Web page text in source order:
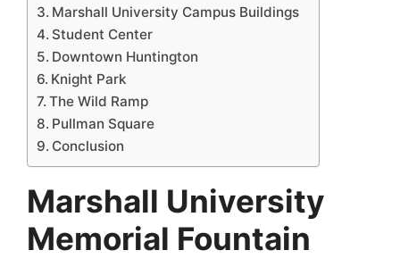
Marshall University Campus Buildings
Student Center
Downtown Huntington
Knight Park
The Wild Ramp
Pullman Square
Conclusion
Marshall University
Memorial Fountain